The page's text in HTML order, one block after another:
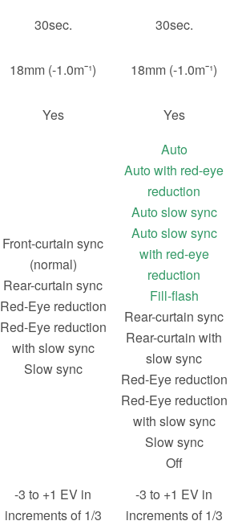
30sec.
30sec.
18mm (-1.0m¯¹)
18mm (-1.0m¯¹)
Yes Yes
Front-curtain sync
(normal)
Rear-curtain sync
Red-Eye reduction
Red-Eye reduction
with slow sync
Slow sync
Auto
Auto with red-eye
reduction
Auto slow sync
Auto slow sync
with red-eye
reduction
Fill-flash
Rear-curtain sync
Rear-curtain with
slow sync
Red-Eye reduction
Red-Eye reduction
with slow sync
Slow sync
Off
-3 to +1 EV in
increments of 1/3
-3 to +1 EV in
increments of 1/3